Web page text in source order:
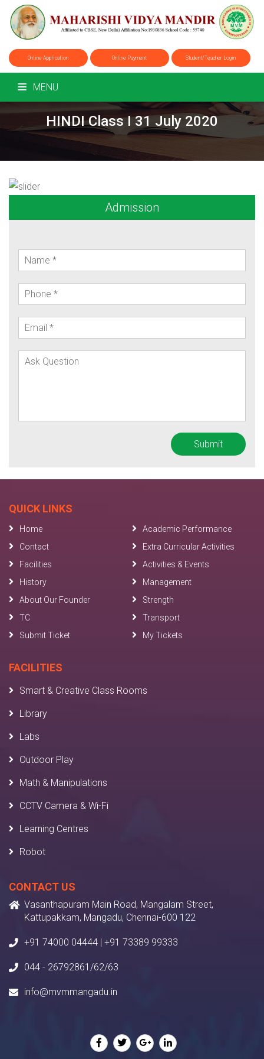
Online Application Online Payment Student/Teacher Login
MENU
HINDI Class I 31 July 2020
Admission
QUICK LINKS
Home
Academic Performance
Contact
Extra Curricular Activities
Facilities
Activities & Events
History
Management
About Our Founder
Strength
TC
Transport
Submit Ticket
My Tickets
FACILITIES
Smart & Creative Class Rooms
Library
Labs
Outdoor Play
Math & Manipulations
CCTV Camera & Wi-Fi
Learning Centres
Robot
CONTACT US
Vasanthapuram Main Road, Mangalam Street,
Kattupakkam, Mangadu, Chennai-600 122
+91 74000 04444 | +91 73389 99333
044 - 26792861/62/63
info@mvmmangadu.in